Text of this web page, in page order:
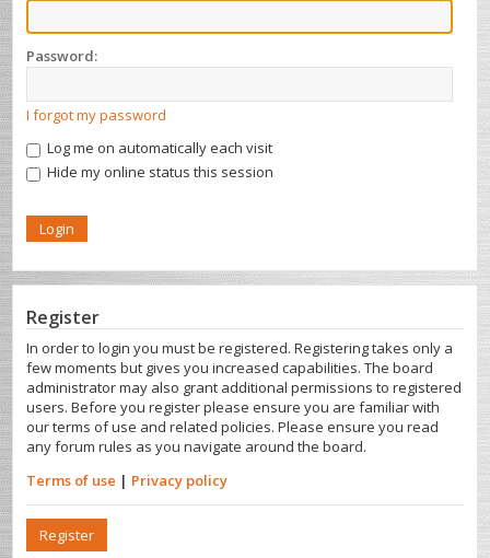
Password:
I forgot my password
Log me on automatically each visit
Hide my online status this session
Register
In order to login you must be registered. Registering takes only a
few moments but gives you increased capabilities. The board
administrator may also grant additional permissions to registered
users. Before you register please ensure you are familiar with
our terms of use and related policies. Please ensure you read
any forum rules as you navigate around the board.
Terms of use | Privacy policy
Register